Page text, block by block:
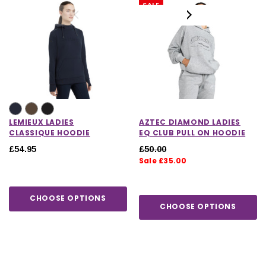
LEMIEUX LADIES
CLASSIQUE HOODIE
£54.95
CHOOSE OPTIONS
SALE
AZTEC DIAMOND LADIES
EQ CLUB PULL ON HOODIE
£50.00
Sale £35.00
CHOOSE OPTIONS